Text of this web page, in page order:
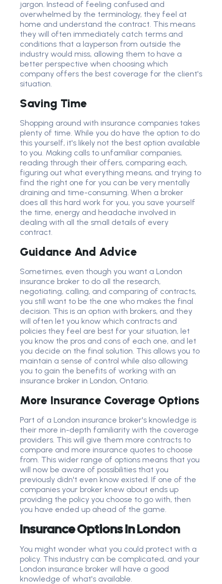
jargon. Instead of feeling confused and
overwhelmed by the terminology, they feel at
home and understand the contract. This means
they will often immediately catch terms and
conditions that a layperson from outside the
industry would miss, allowing them to have a
better perspective when choosing which
company offers the best coverage for the client's
situation.
Saving Time
Shopping around with insurance companies takes
plenty of time. While you do have the option to do
this yourself, it's likely not the best option available
to you. Making calls to unfamiliar companies,
reading through their offers, comparing each,
figuring out what everything means, and trying to
find the right one for you can be very mentally
draining and time-consuming. When a broker
does all this hard work for you, you save yourself
the time, energy and headache involved in
dealing with all the small details of every
contract.
Guidance And Advice
Sometimes, even though you want a London
insurance broker to do all the research,
negotiating, calling, and comparing of contracts,
you still want to be the one who makes the final
decision. This is an option with brokers, and they
will often let you know which contracts and
policies they feel are best for your situation, let
you know the pros and cons of each one, and let
you decide on the final solution. This allows you to
maintain a sense of control while also allowing
you to gain the benefits of working with an
insurance broker in London, Ontario.
More Insurance Coverage Options
Part of a London insurance broker's knowledge is
their more in-depth familiarity with the coverage
providers. This will give them more contracts to
compare and more insurance quotes to choose
from. This wider range of options means that you
will now be aware of possibilities that you
previously didn't even know existed. If one of the
companies your broker knew about ends up
providing the policy you choose to go with, then
you have ended up ahead of the game.
Insurance Options In London
You might wonder what you could protect with a
policy. This industry can be complicated, and your
London insurance broker will have a good
knowledge of what's available.